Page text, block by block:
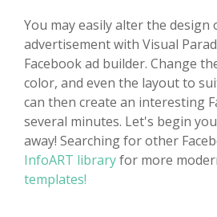
You may easily alter the design
advertisement with Visual
Facebook ad builder. Change
color, and even the layout to
can then create an interesting
several minutes. Let's begin
away! Searching for other
InfoART libraryfor more
templates!